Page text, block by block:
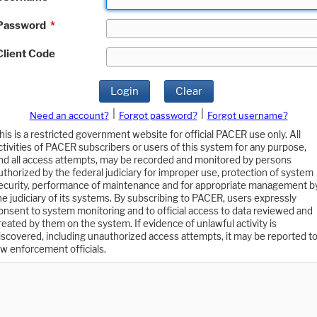
*
Code
Login Clear
Need an account? Forgot password?
Forgot username?
is a restricted government website for official PACER use only. All
of PACER subscribers or users of this system for any purpose,
all access attempts, may be recorded and monitored by persons
by the federal judiciary for improper use, protection of system
performance of maintenance and for appropriate management
judiciary of its systems. By subscribing to PACER, users expressly
to system monitoring and to official access to data reviewed and
by them on the system. If evidence of unlawful activity is
including unauthorized access attempts, it may be reported to
enforcement officials.